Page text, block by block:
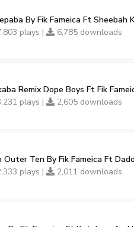
By Fik Fameica Ft Sheebah
plays |
6,785 downloads
Remix Dope Boys Ft Fik
plays |
2,605 downloads
Outer Ten By Fik Fameica Ft
plays |
2,011 downloads